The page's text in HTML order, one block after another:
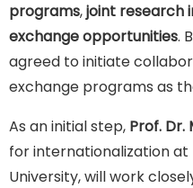
programs,joint research
exchange opportunities.
agreed to initiate
exchange programs as
As an initial step, Prof. Dr.
for internationalization
University, will work